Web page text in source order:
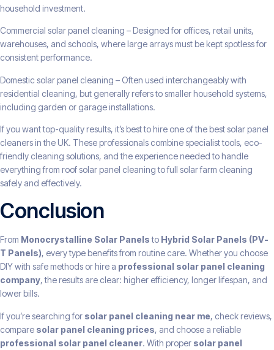
household investment.
Commercial solar panel cleaning – Designed for offices, retail units,
warehouses, and schools, where large arrays must be kept spotless for
consistent performance.
Domestic solar panel cleaning – Often used interchangeably with
residential cleaning, but generally refers to smaller household systems,
including garden or garage installations.
If you want top-quality results, it’s best to hire one of the best solar panel
cleaners in the UK. These professionals combine specialist tools, eco-
friendly cleaning solutions, and the experience needed to handle
everything from roof solar panel cleaning to full solar farm cleaning
safely and effectively.
Conclusion
From Monocrystalline Solar Panelsto Hybrid Solar Panels (PV-
T Panels), every type benefits from routine care. Whether you choose
DIY with safe methods or hire a professional solar panel cleaning
company, the results are clear: higher efficiency, longer lifespan, and
lower bills.
If you’re searching for solar panel cleaning near me, check reviews,
compare solar panel cleaning prices, and choose a reliable
professional solar panel cleaner. With proper solar panel